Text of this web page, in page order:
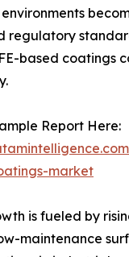
regulatory
based coatings
Report Here:
market
is fueled by
maintenance